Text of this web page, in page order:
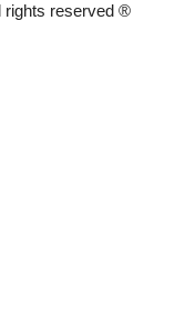
rights reserved ®